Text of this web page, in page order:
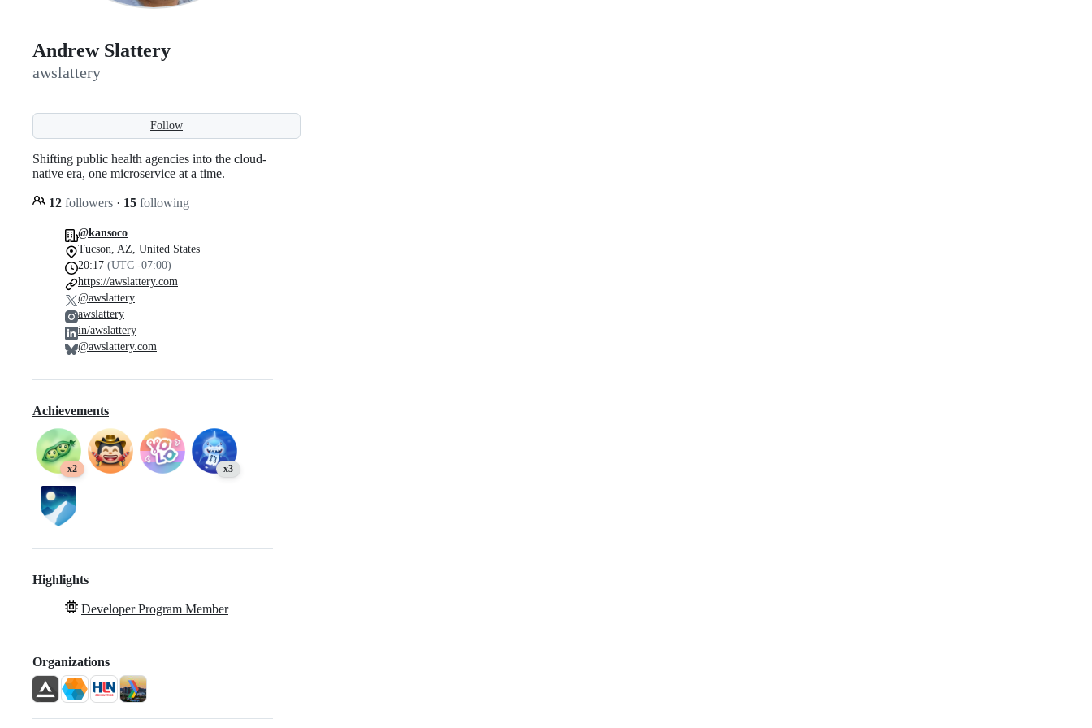
Andrew Slattery
awslattery
Follow
Shifting public health agencies into the cloud-
native era, one microservice at a time.
12 followers · 15 following
@kansoco
Tucson, AZ, United States
20:17 (UTC -07:00)
https://awslattery.com
@awslattery
awslattery
in/awslattery
@awslattery.com
Achievements
x2 x3
Highlights
Developer Program Member
Organizations